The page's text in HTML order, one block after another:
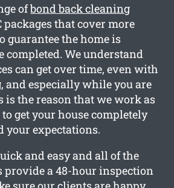
ofbond back cleaning
packages that cover more
guarantee the home is
completed. We understand
can get over time, even with
and especially while you are
is the reason that we work as
get your house completely
your expectations.
and easy and all of the
provide a 48-hour inspection